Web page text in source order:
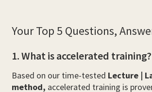
Your Top 5 Questions,
1. What is accelerated training?
Based on our time-tested Lecture |
method, accelerated training is